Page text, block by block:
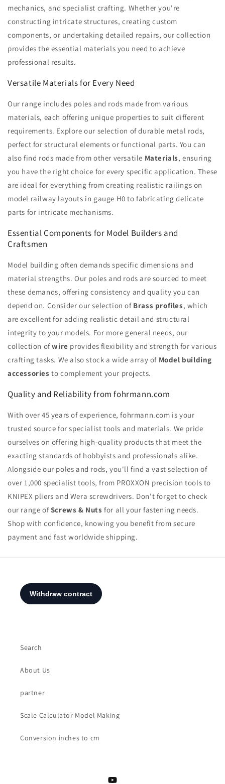
mechanics, and specialist crafting. Whether you're
constructing intricate structures, creating custom
components, or undertaking detailed repairs, our collection
provides the essential materials you need to achieve
professional results.
Versatile Materials for Every Need
Our range includes poles and rods made from various
materials, each offering unique properties to suit different
requirements. Explore our selection of durable metal rods,
perfect for structural elements or functional parts. You can
also find rods made from other versatile Materials, ensuring
you have the right choice for every specific application. These
are ideal for everything from creating realistic railings on
model railway layouts in gauge H0 to fabricating delicate
parts for intricate mechanisms.
Essential Components for Model Builders and
Craftsmen
Model building often demands specific dimensions and
material strengths. Our poles and rods are sourced to meet
these demands, offering consistency and quality you can
depend on. Consider our selection of Brass profiles, which
are excellent for adding realistic detail and structural
integrity to your models. For more general needs, our
collection ofwire provides flexibility and strength for various
crafting tasks. We also stock a wide array of Model building
accessories to complement your projects.
Quality and Reliability from fohrmann.com
With over 45 years of experience, fohrmann.com is your
trusted source for specialist tools and materials. We pride
ourselves on offering high-quality products that meet the
exacting standards of hobbyists and professionals alike.
Alongside our poles and rods, you'll find a vast selection of
over 1,000 specialist tools, from PROXXON precision tools to
KNIPEX pliers and Wera screwdrivers. Don't forget to check
our range ofScrews & Nuts for all your fastening needs.
Shop with confidence, knowing you benefit from secure
payment and fast worldwide shipping.
Search
About Us
partner
Scale Calculator Model Making
Conversion inches to cm